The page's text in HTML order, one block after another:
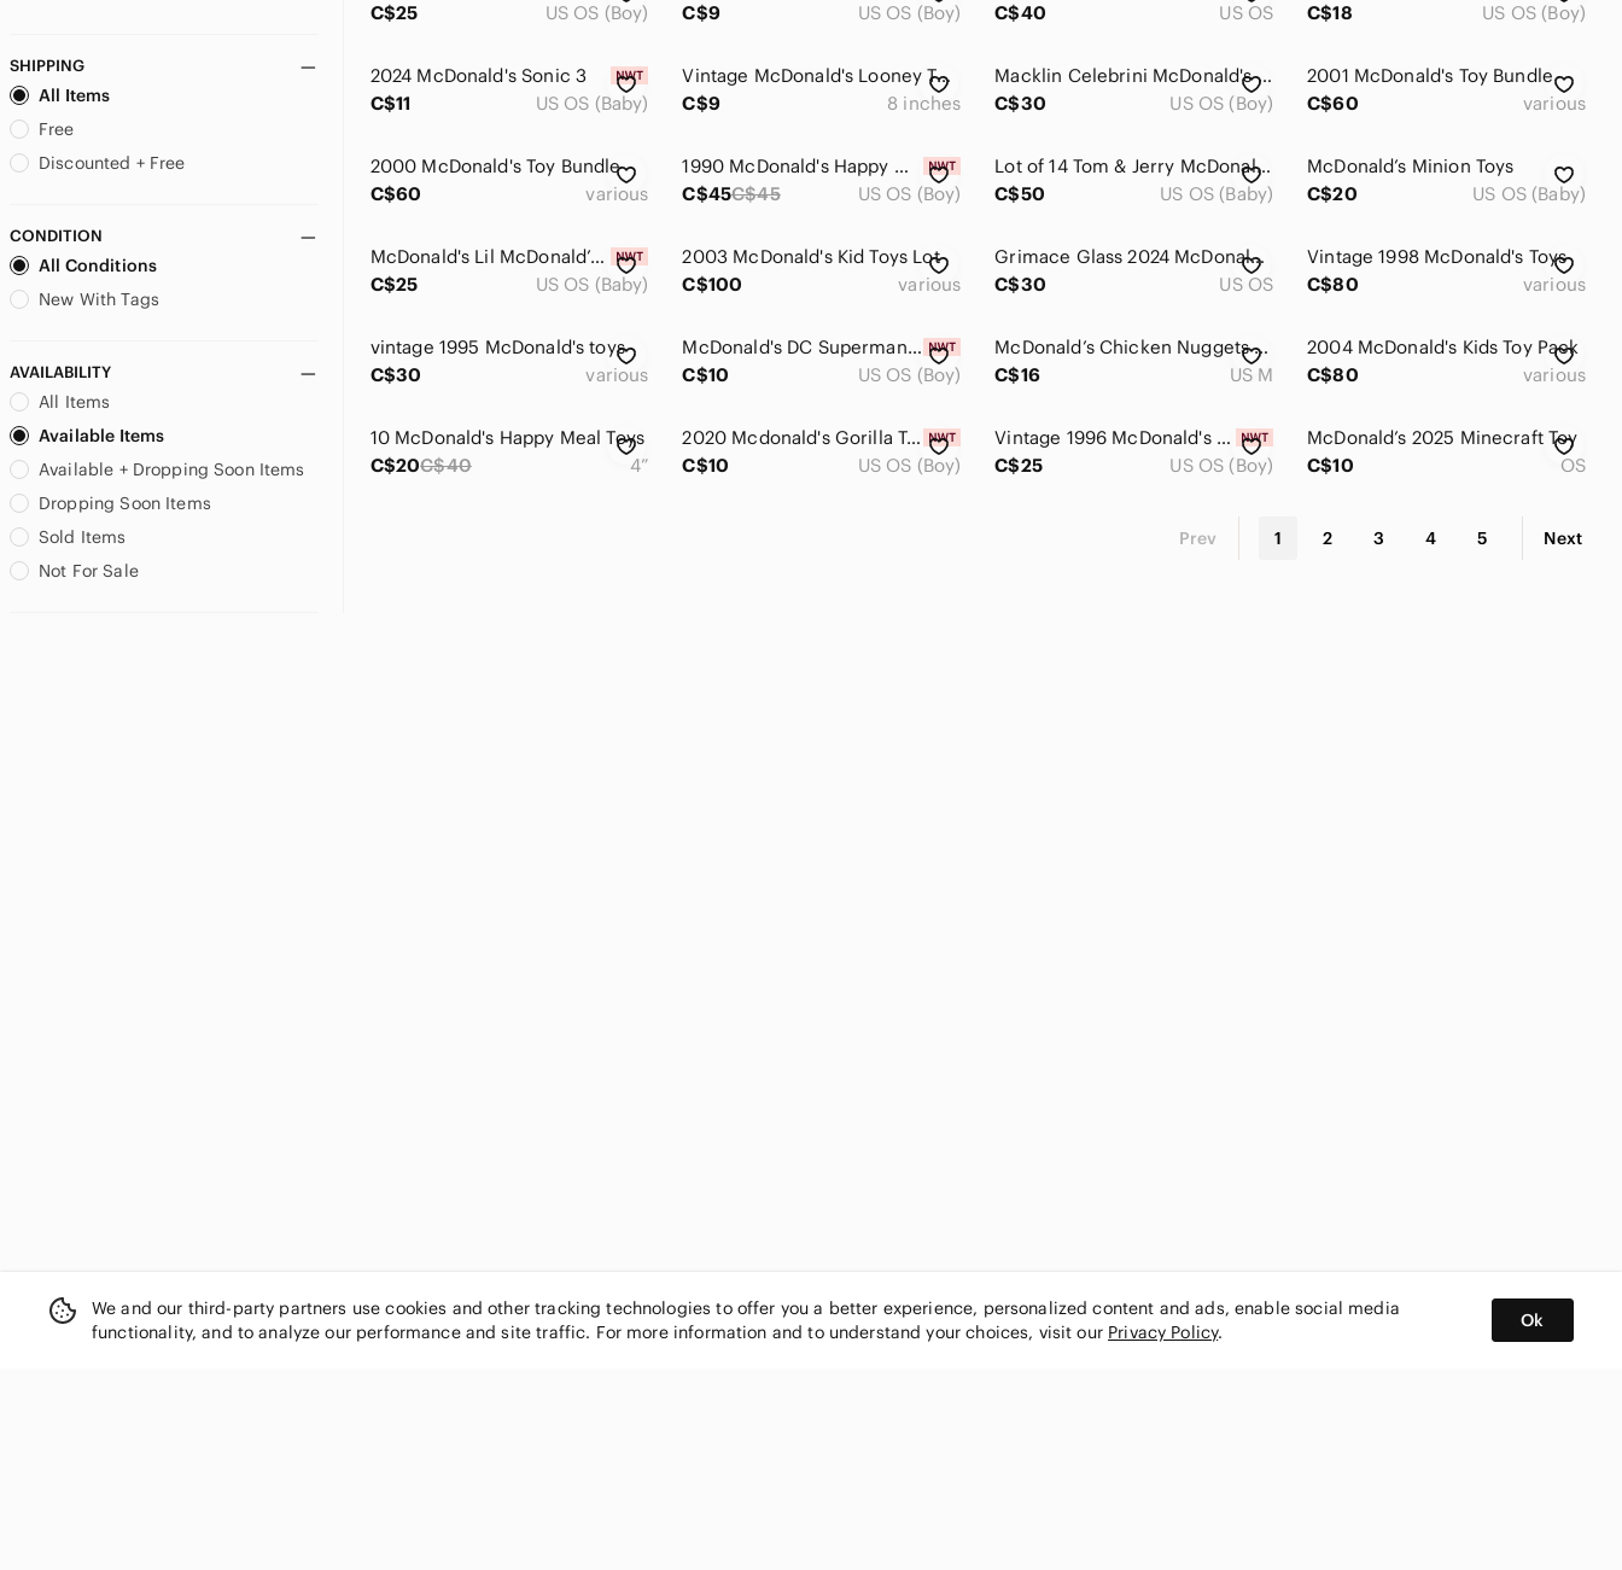
SHIPPING
All Items
Free
Discounted + Free
CONDITION
All Conditions
New With Tags
AVAILABILITY
All Items
Available Items
Available + Dropping Soon Items
Dropping Soon Items
Sold Items
Not For Sale
C$25
US OS (Boy)
C$9
US OS (Boy)
C$40
US OS
C$18
US OS (Boy)
2024 McDonald's Sonic 3
C$11
US OS (Baby)
Vintage McDonald's Looney Tunes Sylvester Cat Plush 12" 1992 Pyjamas
C$9
8 inches
Macklin Celebrini McDonald's NHL Star Sticks 2025-2026 Canada Exclusive Sharks
C$30
US OS (Boy)
2001 McDonald's Toy Bundle
C$60
various
2000 McDonald's Toy Bundle
C$60
various
1990 McDonald's Happy Meal The Real Ghostbusters "P.K.E. Water Bottle” NIP Toy
C$45C$45 US OS (Boy)
Lot of 14 Tom & Jerry McDonald's Happy Meal Toys Cake Toppers Figures 2021-2024
C$50
US OS (Baby)
McDonald’s Minion Toys
C$20
US OS (Baby)
McDonald's Lil McDonald’s Restaurant in tiny happy meal box new
C$25
US OS (Baby)
2003 McDonald's Kid Toys Lot
C$100
various
Grimace Glass 2024 McDonald's 12oz Drinking Cup New In Box
C$30
US OS
Vintage 1998 McDonald's Toys
C$80
various
vintage 1995 McDonald's toys
C$30
various
McDonald's DC Superman Toy -
C$10
US OS (Boy)
McDonald’s Chicken Nuggets Tee Men’s Medium
C$16
US M
2004 McDonald's Kids Toy Pack
C$80
various
10 McDonald's Happy Meal Toys
C$20C$40 4”
2020 Mcdonald's Gorilla Toy -
C$10
US OS (Boy)
Vintage 1996 McDonald's Space Jam Marvin the Martian Kid's Meal Toy
C$25
US OS (Boy)
McDonald’s 2025 Minecraft Toy
C$10
OS
Prev 1 2 3 4 5 Next
We and our third-party partners use cookies and other tracking technologies to offer you a better experience, personalized content and ads, enable social media
functionality, and to analyze our performance and site traffic. For more information and to understand your choices, visit our Privacy Policy.
Ok